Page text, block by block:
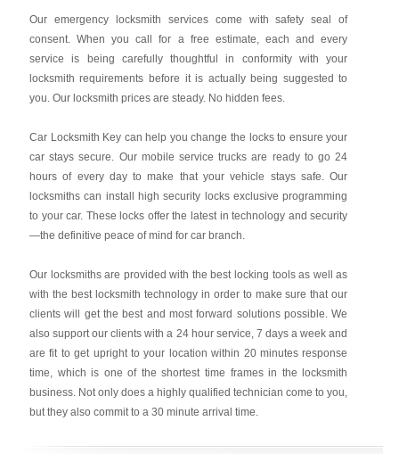
Our emergency locksmith services come with safety seal of
consent. When you call for a free estimate, each and every
service is being carefully thoughtful in conformity with your
locksmith requirements before it is actually being suggested to
you. Our locksmith prices are steady. No hidden fees.
Car Locksmith Key can help you change the locks to ensure your
car stays secure. Our mobile service trucks are ready to go 24
hours of every day to make that your vehicle stays safe. Our
locksmiths can install high security locks exclusive programming
to your car. These locks offer the latest in technology and security
—the definitive peace of mind for car branch.
Our locksmiths are provided with the best locking tools as well as
with the best locksmith technology in order to make sure that our
clients will get the best and most forward solutions possible. We
also support our clients with a 24 hour service, 7 days a week and
are fit to get upright to your location within 20 minutes response
time, which is one of the shortest time frames in the locksmith
business. Not only does a highly qualified technician come to you,
but they also commit to a 30 minute arrival time.